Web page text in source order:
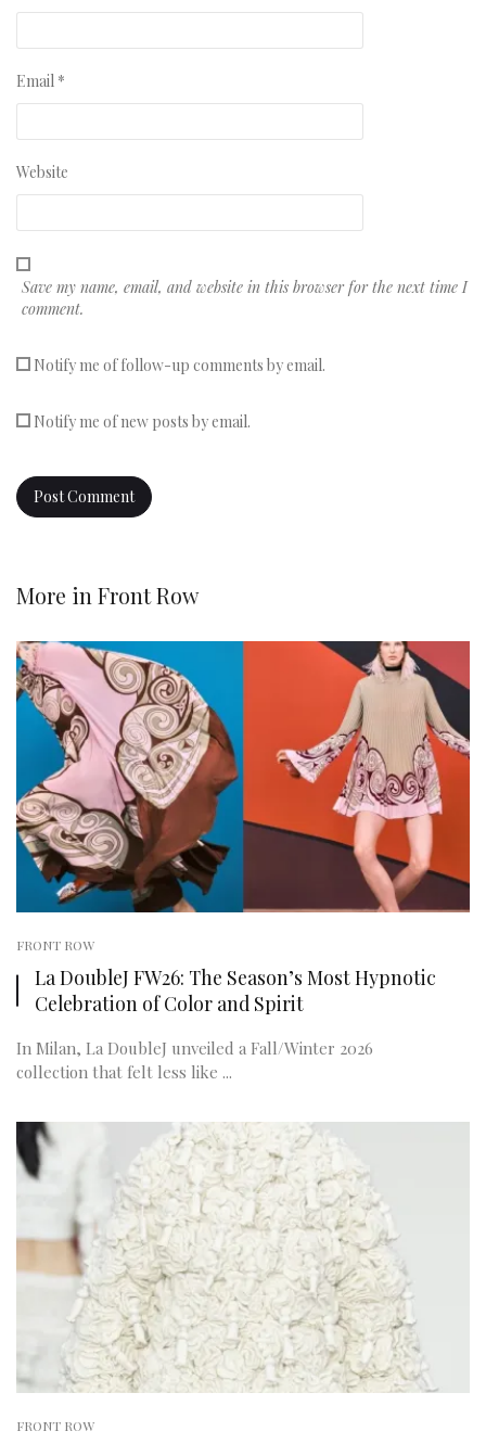
Email *
Website
Save my name, email, and website in this browser for the next time I
comment.
Notify me of follow-up comments by email.
Notify me of new posts by email.
More in Front Row
FRONT ROW
La DoubleJ FW26: The Season’s Most Hypnotic
Celebration of Color and Spirit
In Milan, La DoubleJ unveiled a Fall/Winter 2026
collection that felt less like ...
FRONT ROW